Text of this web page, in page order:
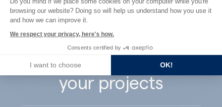
Guard Industry
supports you with
your projects
browsing our website? Doing so will help us understand how you use it
and how we can improve it.
We respect your privacy, here's how.
Consents certified by
I want to choose OK!
Axeptio consent